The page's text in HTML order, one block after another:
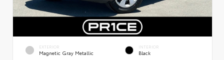
EXTERIOR
Magnetic Gray Metallic
INTERIOR
Black